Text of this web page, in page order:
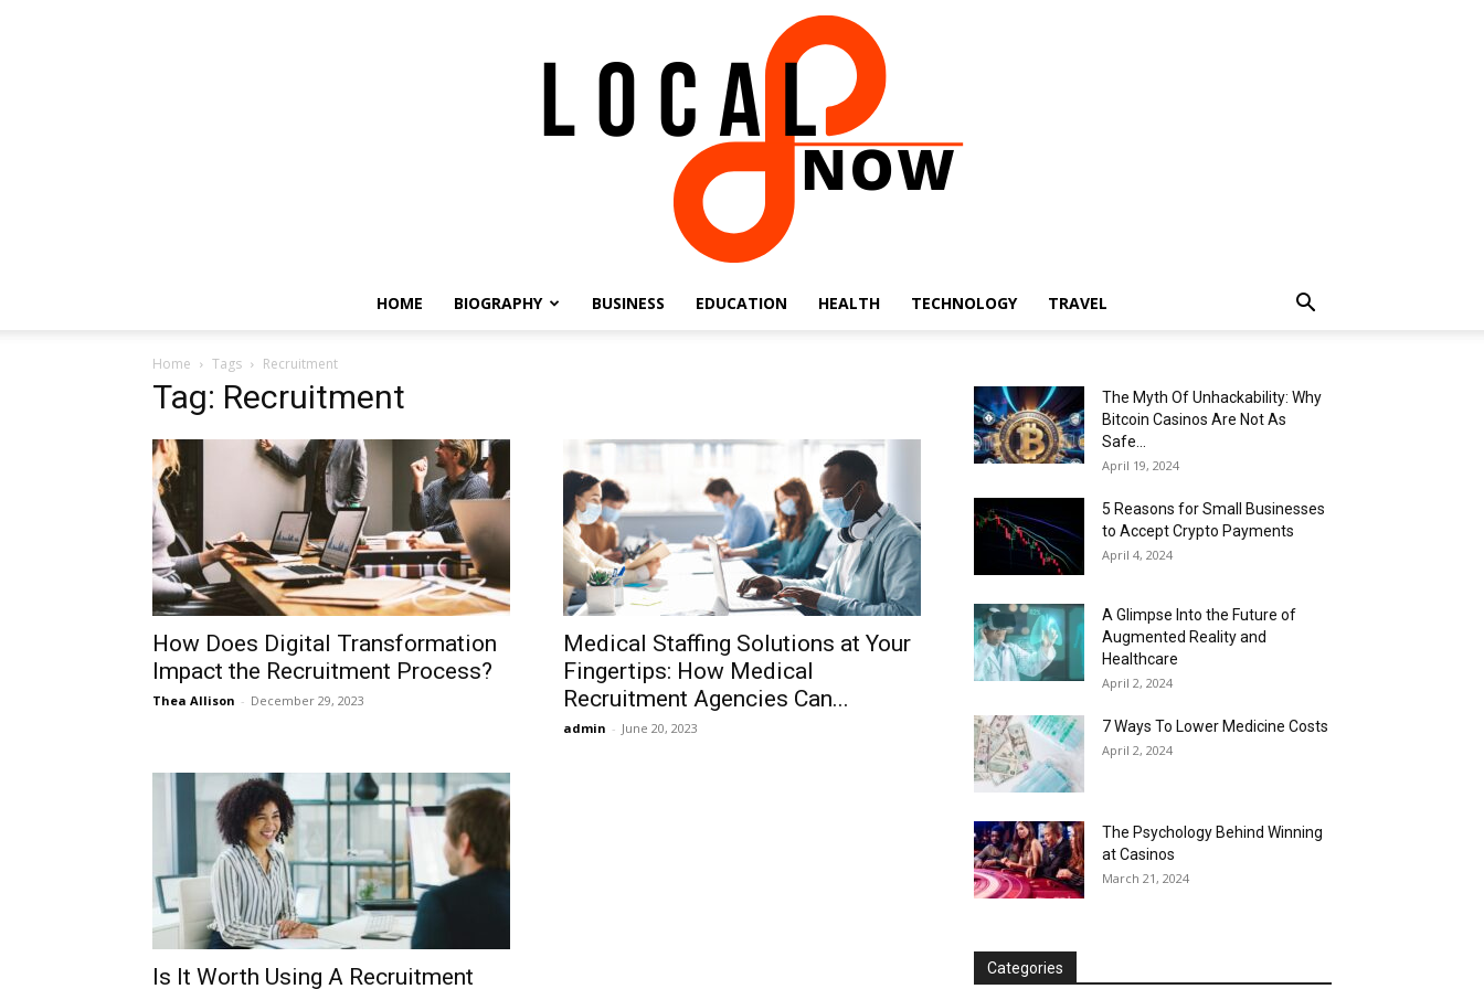
8
Now
HOME BIOGRAPHY BUSINESS EDUCATION HEALTH TECHNOLOGY TRAVEL
Home Tags Recruitment
Tag: Recruitment
How Does Digital Transformation
Impact the Recruitment Process?
Thea Allison - December 29, 2023
Medical Staffing Solutions at Your
Fingertips: How Medical
Recruitment Agencies Can...
admin - June 20, 2023
Is It Worth Using A Recruitment
The Myth Of Unhackability: Why
Bitcoin Casinos Are Not As
Safe...
April 19, 2024
5 Reasons for Small Businesses
to Accept Crypto Payments
April 4, 2024
A Glimpse Into the Future of
Augmented Reality and
Healthcare
April 2, 2024
7 Ways To Lower Medicine Costs
April 2, 2024
The Psychology Behind Winning
at Casinos
March 21, 2024
Categories